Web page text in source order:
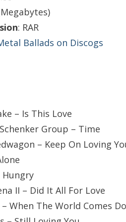
: RAR
Ballads on Discogs
– Is This Love
Group – Time
– Keep On Loving
Hungry
II – Did It All For Love
When The World Comes